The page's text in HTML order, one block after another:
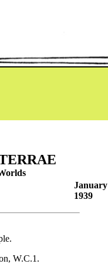
January
1939
W.C.1.